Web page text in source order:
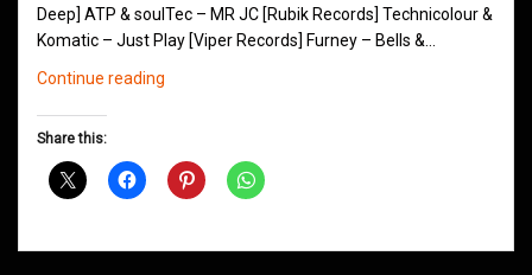
Deep] ATP & soulTec – MR JC [Rubik Records] Technicolour &
Komatic – Just Play [Viper Records] Furney – Bells &…
Continue reading
January
Share this: